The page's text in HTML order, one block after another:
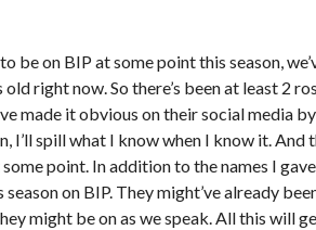
be on BIP at some point this season,
right now. So there’s been at least 2
made it obvious on their social media
I’ll spill what I know when I know it. And
point. In addition to the names I
on BIP. They might’ve already
might be on as we speak. All this will